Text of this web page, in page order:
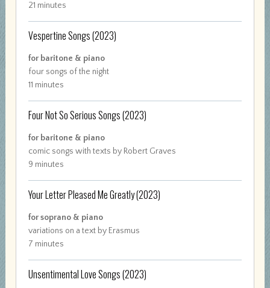
21 minutes
Vespertine Songs(2023)
for baritone & piano
four songs of the night
11 minutes
Four Not So Serious Songs(2023)
for baritone & piano
comic songs with texts by Robert Graves
9 minutes
Your Letter Pleased Me Greatly(2023)
for soprano & piano
variations on a text by Erasmus
7 minutes
Unsentimental Love Songs(2023)